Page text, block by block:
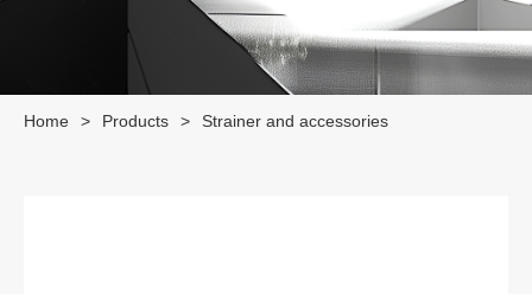
Home > Products > Strainer and accessories